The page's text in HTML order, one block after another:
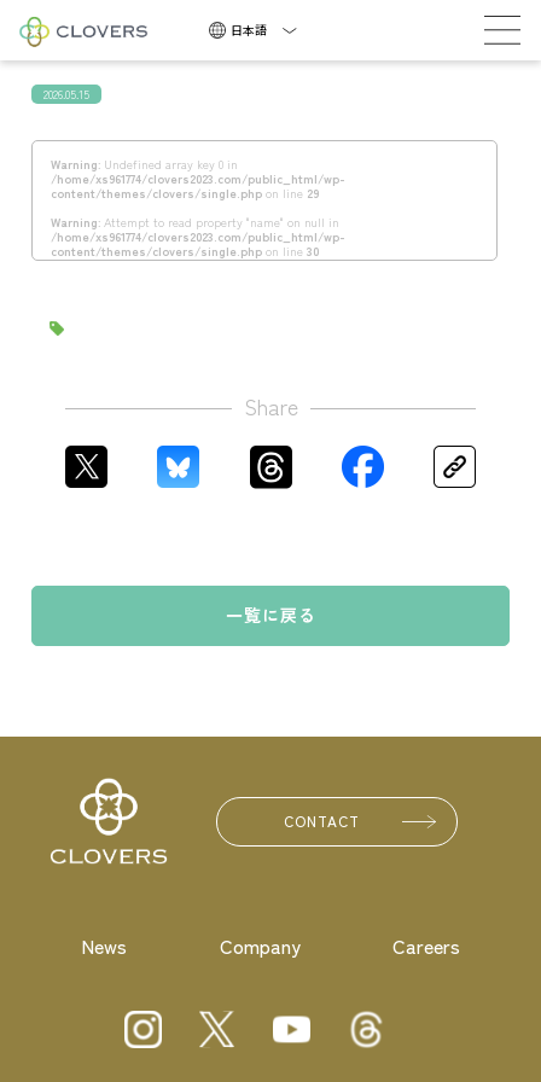
日本語
2026.05.15
Warning: Undefined array key 0 in
/home/xs961774/clovers2023.com/public_html/wp-
content/themes/clovers/single.php on line 29
Warning: Attempt to read property "name" on null in
/home/xs961774/clovers2023.com/public_html/wp-
content/themes/clovers/single.php on line30
Share
一覧に戻る
COMPANY
CONTACT
News Company Careers